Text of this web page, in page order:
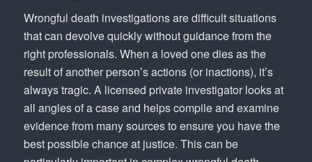
Wrongful death investigations are difficult situations
that can devolve quickly without guidance from the
right professionals. When a loved one dies as the
result of another person’s actions (or inactions), it’s
always tragic. A licensed private investigator looks at
all angles of a case and helps compile and examine
evidence from many sources to ensure you have the
best possible chance at justice. This can be